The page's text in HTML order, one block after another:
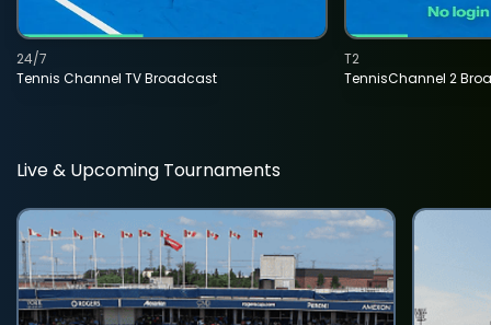
Tennis Channel TV Broadcast
24/7
TennisChannel 2
T2
Live & Upcoming Tournaments